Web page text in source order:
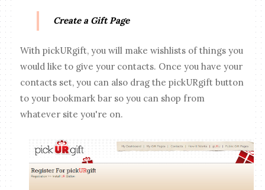
Create a Gift Page
With pickURgift, you will make wishlists of things you
would like to give your contacts. Once you have your
contacts set, you can also drag the pickURgift button
to your bookmark bar so you can shop from
whatever site you're on.